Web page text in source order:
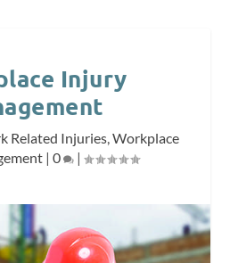
Injury
Related Injuries,Workplace
| 0 |